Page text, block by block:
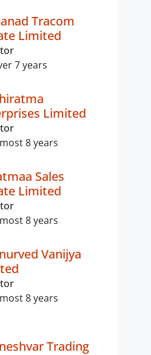
Tracom
Limited
7 years
Limited
8 years
Sales
Limited
8 years
Vanijya
8 years
Trading